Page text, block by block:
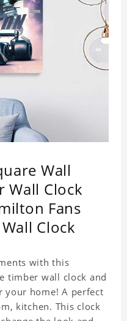
Wall
Wall Clock
Fans
Clock
with this
timber wall clock and
your home! A perfect
kitchen. This clock